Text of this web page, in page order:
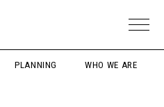
PLANNING WHO WE ARE